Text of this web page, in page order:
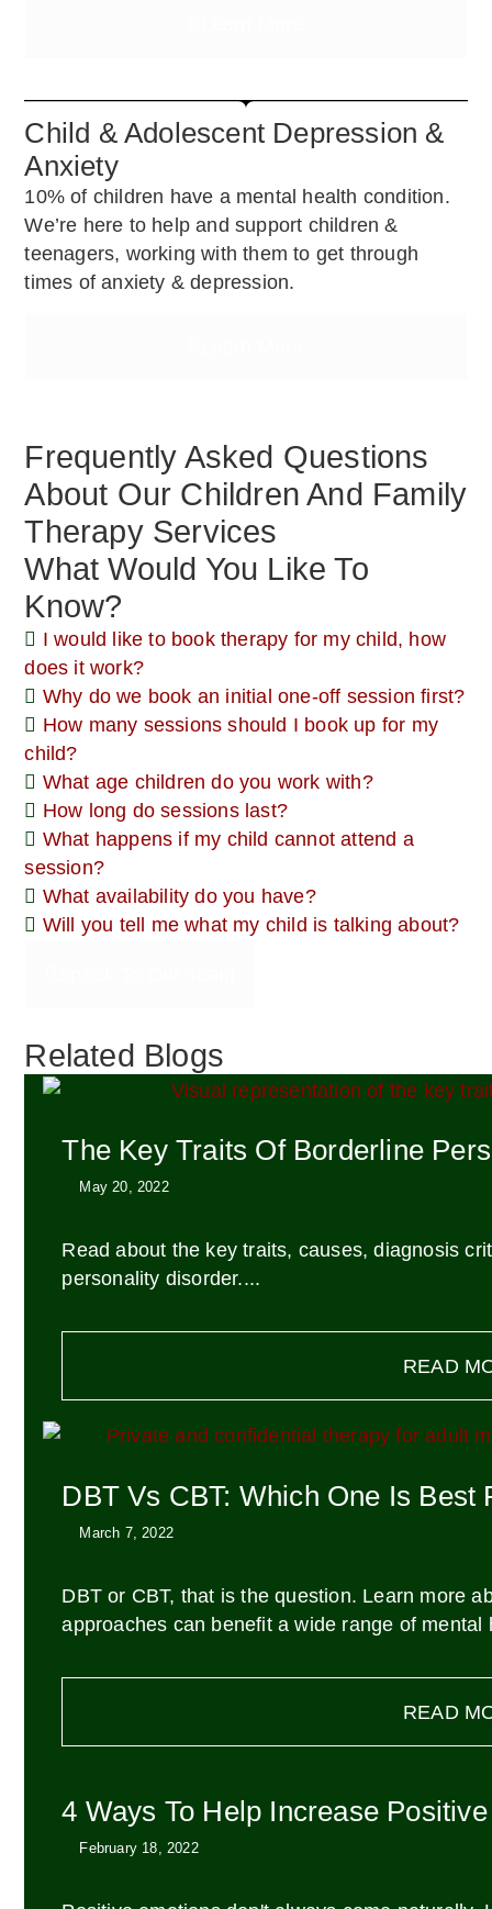
Child & Adolescent Depression &
Anxiety
10% of children have a mental health condition.
We’re here to help and support children &
teenagers, working with them to get through
times of anxiety & depression.
Frequently Asked Questions
About Our Children And Family
Therapy Services
What Would You Like To
Know?
I would like to book therapy for my child, how
does it work?
Why do we book an initial one-off session first?
How many sessions should I book up for my
child?
What age children do you work with?
How long do sessions last?
What happens if my child cannot attend a
session?
What availability do you have?
Will you tell me what my child is talking about?
Related Blogs
The Key Traits Of Borderline
May 20, 2022
Read about the key traits, causes, diagnosis
personality disorder....
READ
DBT Vs CBT: Which One Is Best
March 7, 2022
DBT or CBT, that is the question. Learn more
approaches can benefit a wide range of mental
READ
4 Ways To Help Increase
February 18, 2022